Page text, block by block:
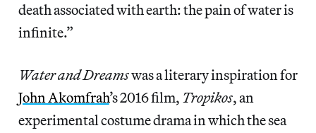
death associated with earth: the pain of water is
infinite.”
Water and Dreamswas a literary inspiration for
John Akomfrah’s 2016 film, Tropikos, an
experimental costume drama in which the sea